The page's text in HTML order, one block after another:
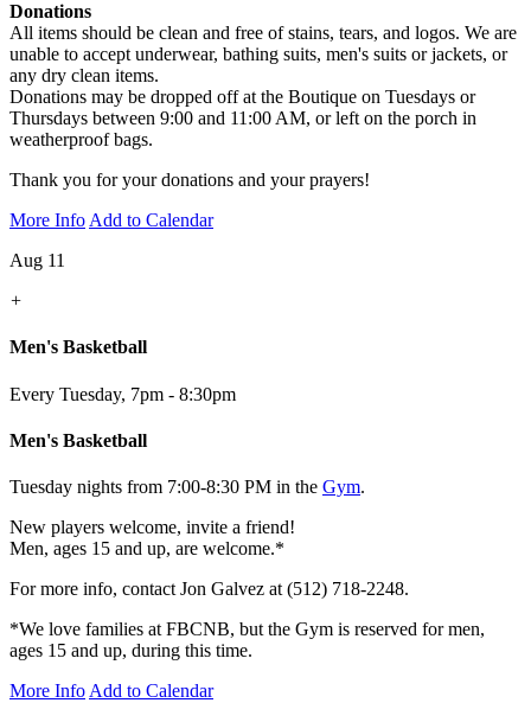
Donations
All items should be clean and free of stains, tears, and logos. We are
unable to accept underwear, bathing suits, men's suits or jackets, or
any dry clean items.
Donations may be dropped off at the Boutique on Tuesdays or
Thursdays between 9:00 and 11:00 AM, or left on the porch in
weatherproof bags.
Thank you for your donations and your prayers!
More Info Add to Calendar
Aug 11
+
Men's Basketball
Every Tuesday, 7pm - 8:30pm
Men's Basketball
Tuesday nights from 7:00-8:30 PM in the Gym.
New players welcome, invite a friend!
Men, ages 15 and up, are welcome.*
For more info, contact Jon Galvez at (512) 718-2248.
*We love families at FBCNB, but the Gym is reserved for men,
ages 15 and up, during this time.
More Info Add to Calendar